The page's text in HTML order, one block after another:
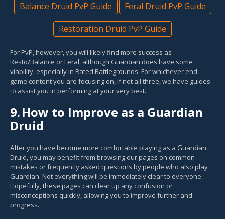
Balance Druid PvP Guide Feral Druid PvP Guide
Restoration Druid PvP Guide
For PvP, however, you will likely find more success as
Resto/Balance or Feral, although Guardian does have some
viability, especially in Rated Battlegrounds. For whichever end-
game content you are focusing on, if not all three, we have guides
to assist you in performing at your very best.
9.How to Improve as a Guardian
Druid
After you have become more comfortable playing as a Guardian
Druid, you may benefit from browsing our pages on common
mistakes or frequently asked questions by people who also play
Guardian. Not everything will be immediately clear to everyone.
Hopefully, these pages can clear up any confusion or
misconceptions quickly, allowing you to improve further and
progress.